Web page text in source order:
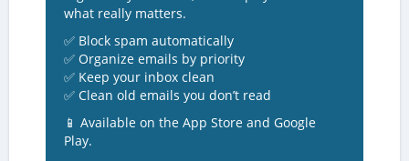
what really matters.
✅ Block spam automatically
✅ Organize emails by priority
✅ Keep your inbox clean
✅ Clean old emails you don’t read
📱 Available on the App Store and Google
Play.